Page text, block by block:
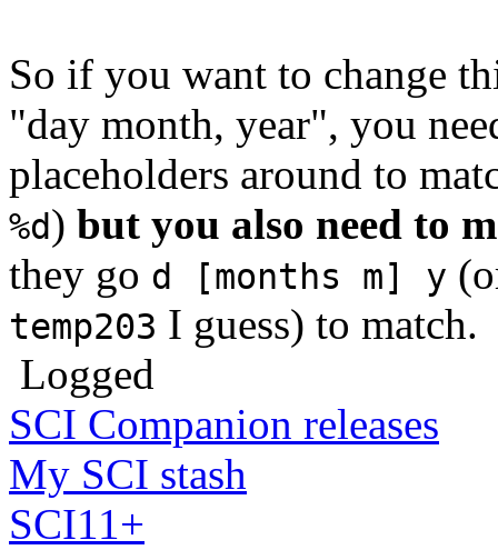
So if you want to change
"day month, year", you
placeholders around to
%d) but you also need to
they go d [months m] y
temp203 I guess) to match.
Logged
SCI Companion releases
My SCI stash
SCI11+